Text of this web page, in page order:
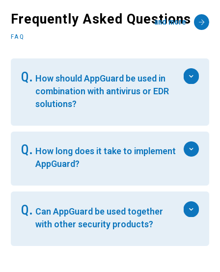
Frequently Asked Questions
FAQ
and more
Q. How should AppGuard be used in
combination with antivirus or EDR
solutions?
Q. How long does it take to implement
AppGuard?
Q. Can AppGuard be used together
with other security products?